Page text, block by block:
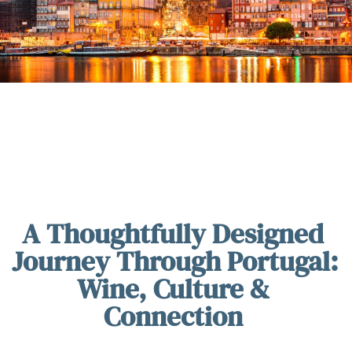
A Thoughtfully Designed
Journey Through Portugal:
Wine, Culture &
Connection